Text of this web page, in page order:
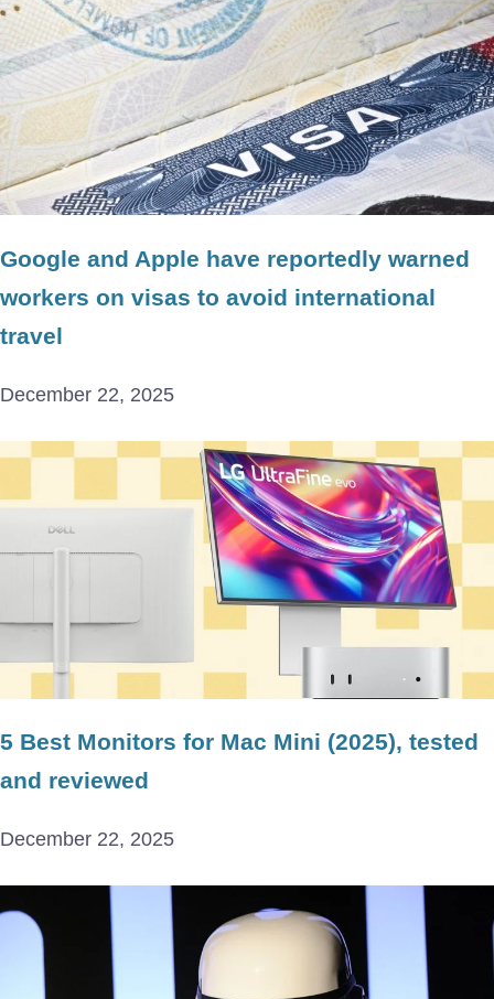
Google and Apple have reportedly warned
workers on visas to avoid international
travel
December 22, 2025
5 Best Monitors for Mac Mini (2025), tested
and reviewed
December 22, 2025